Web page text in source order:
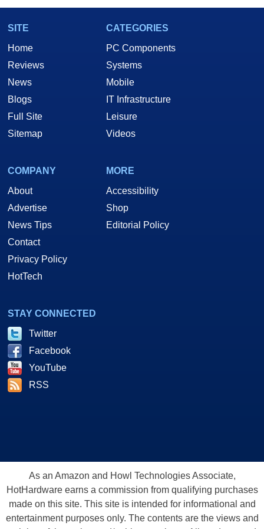
SITE
Home
Reviews
News
Blogs
Full Site
Sitemap
CATEGORIES
PC Components
Systems
Mobile
IT Infrastructure
Leisure
Videos
COMPANY
About
Advertise
News Tips
Contact
Privacy Policy
HotTech
MORE
Accessibility
Shop
Editorial Policy
STAY CONNECTED
Twitter
Facebook
YouTube
RSS
As an Amazon and Howl Technologies Associate,
HotHardware earns a commission from qualifying purchases
made on this site. This site is intended for informational and
entertainment purposes only. The contents are the views and